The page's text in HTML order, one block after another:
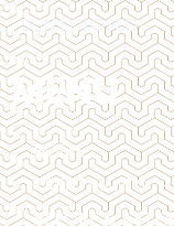
SUN | CLOSED
MENU
HOME
TREATMENTS
BEFORE & AFTER